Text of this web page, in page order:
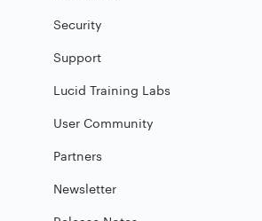
Security
Support
Lucid Training Labs
User Community
Partners
Newsletter